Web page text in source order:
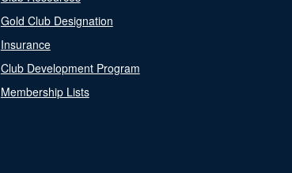
Gold Club Designation
Insurance
Club Development Program
Membership Lists